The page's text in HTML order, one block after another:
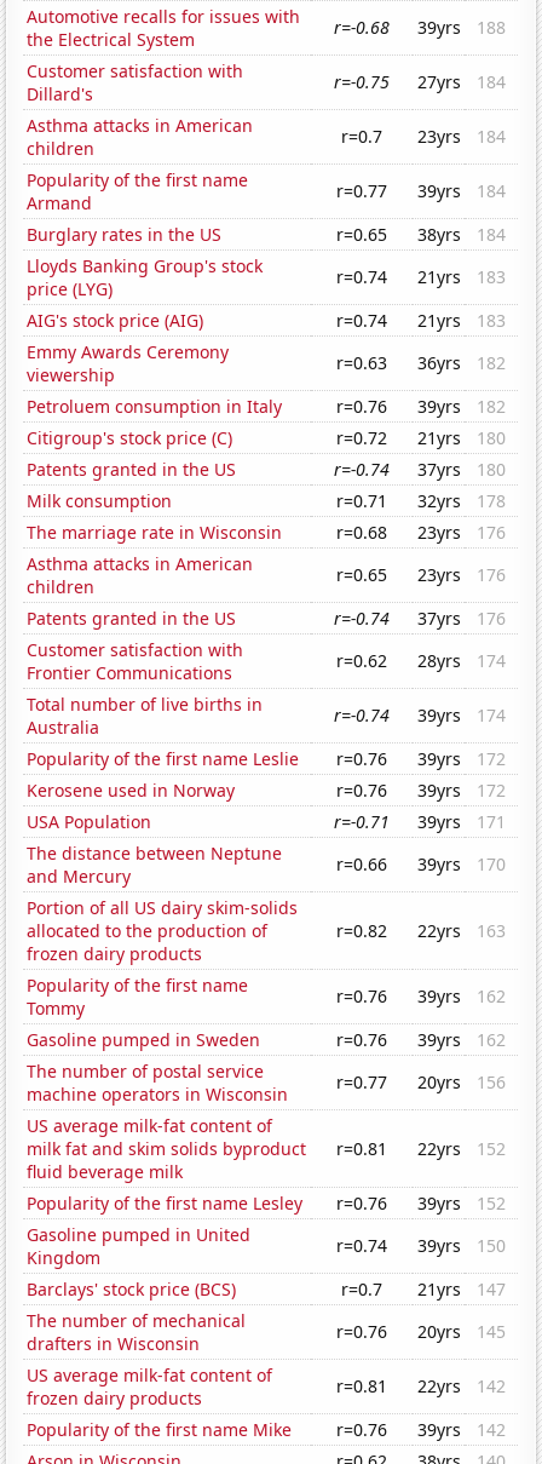
Automotive recalls for issues with
the Electrical System
r=-0.68 39yrs
188
Customer satisfaction with
Dillard's
r=-0.75 27yrs
184
Asthma attacks in American
children
r=0.7 23yrs
184
Popularity of the first name
Armand
r=0.77 39yrs
184
Burglary rates in the US
r=0.65 38yrs
184
Lloyds Banking Group's stock
price (LYG)
r=0.74 21yrs
183
AIG's stock price (AIG)
r=0.74 21yrs
183
Emmy Awards Ceremony
viewership
r=0.63 36yrs
182
Petroluem consumption in Italy
r=0.76 39yrs
182
Citigroup's stock price (C)
r=0.72 21yrs
180
Patents granted in the US
r=-0.74 37yrs
180
Milk consumption
r=0.71 32yrs
178
The marriage rate in Wisconsin
r=0.68 23yrs
176
Asthma attacks in American
children
r=0.65 23yrs
176
Patents granted in the US
r=-0.74 37yrs
176
Customer satisfaction with
Frontier Communications
r=0.62 28yrs
174
Total number of live births in
Australia
r=-0.74 39yrs
174
Popularity of the first name Leslie
r=0.76 39yrs
172
Kerosene used in Norway
r=0.76 39yrs
172
USA Population
r=-0.71 39yrs
171
The distance between Neptune
and Mercury
r=0.66 39yrs
170
Portion of all US dairy skim-solids
allocated to the production of
frozen dairy products
r=0.82 22yrs 163
Popularity of the first name
Tommy
r=0.76 39yrs
162
Gasoline pumped in Sweden
r=0.76 39yrs
162
The number of postal service
machine operators in Wisconsin
r=0.77 20yrs
156
US average milk-fat content of
milk fat and skim solids byproduct
fluid beverage milk
r=0.81 22yrs 152
Popularity of the first name Lesley r=0.76 39yrs
152
Gasoline pumped in United
Kingdom
r=0.74 39yrs
150
Barclays' stock price (BCS)
r=0.7 21yrs
147
The number of mechanical
drafters in Wisconsin
r=0.76 20yrs
145
US average milk-fat content of
frozen dairy products
r=0.81 22yrs
142
Popularity of the first name Mike
r=0.76 39yrs
142